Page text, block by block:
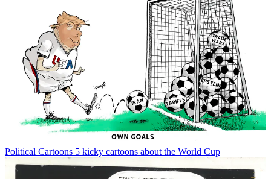
Political Cartoons 5 kicky cartoons about the World Cup